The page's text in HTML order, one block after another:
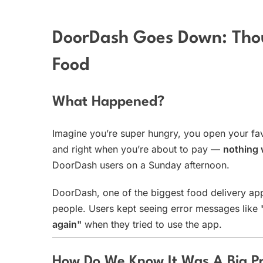
DoorDash Goes Down:
Food
What Happened?
Imagine you’re super hungry, you open your
and right when you’re about to pay — nothing
DoorDash users on a Sunday afternoon.
DoorDash, one of the biggest food delivery
people. Users kept seeing error messages like
again" when they tried to use the app.